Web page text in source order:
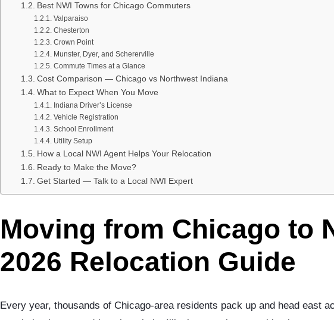
Best NWI Towns for Chicago Commuters
Valparaiso
Chesterton
Crown Point
Munster, Dyer, and Schererville
Commute Times at a Glance
Cost Comparison — Chicago vs Northwest Indiana
What to Expect When You Move
Indiana Driver’s License
Vehicle Registration
School Enrollment
Utility Setup
How a Local NWI Agent Helps Your Relocation
Ready to Make the Move?
Get Started — Talk to a Local NWI Expert
Moving from Chicago to
2026 Relocation Guide
Every year, thousands of Chicago-area residents pack up and head east